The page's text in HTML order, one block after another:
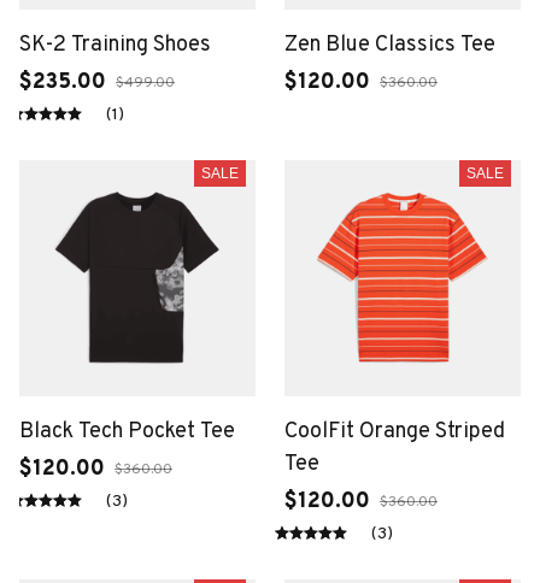
SK-2 Training Shoes
$235.00 $499.00
(1)
Zen Blue Classics Tee
$120.00 $360.00
SALE
Black Tech Pocket Tee
$120.00 $360.00
(3)
SALE
CoolFit Orange Striped
Tee
$120.00 $360.00
(3)